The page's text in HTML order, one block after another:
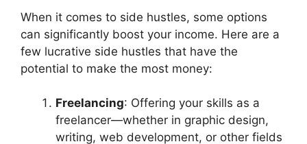
When it comes to side hustles, some options
can significantly boost your income. Here are a
few lucrative side hustles that have the
potential to make the most money:
Freelancing: Offering your skills as a
freelancer—whether in graphic design,
writing, web development, or other fields